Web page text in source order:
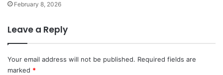
February 8, 2026
Leave a Reply
Your email address will not be published. Required fields are
marked *